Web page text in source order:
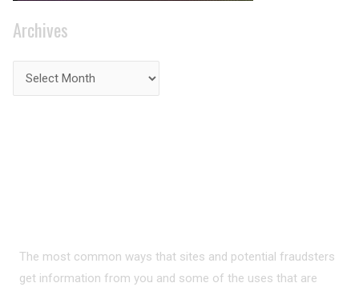
Archives
The most common ways that sites and potential fraudsters
get information from you and some of the uses that are